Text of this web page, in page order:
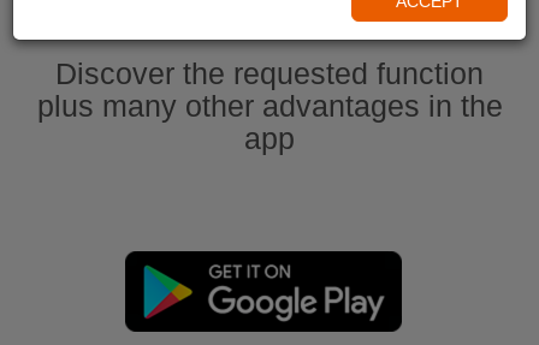
Discover the requested function
plus many other advantages in the
app